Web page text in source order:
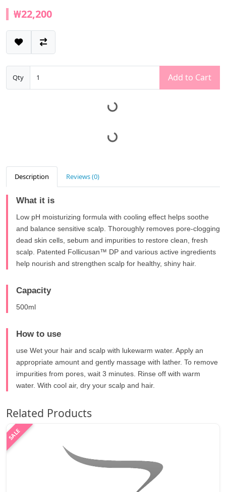
₩22,200
Qty Add to Cart
Description Reviews (0)
What it is
Low pH moisturizing formula with cooling effect helps soothe
and balance sensitive scalp. Thoroughly removes pore-clogging
dead skin cells, sebum and impurities to restore clean, fresh
scalp. Patented Follicusan™ DP and various active ingredients
help nourish and strengthen scalp for healthy, shiny hair.
Capacity
500ml
How to use
use Wet your hair and scalp with lukewarm water. Apply an
appropriate amount and gently massage with lather. To remove
impurities from pores, wait 3 minutes. Rinse off with warm
water. With cool air, dry your scalp and hair.
Related Products